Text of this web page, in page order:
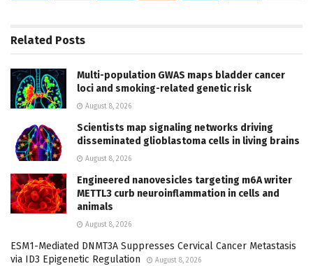
Related Posts
Multi-population GWAS maps bladder cancer
loci and smoking-related genetic risk
August 8, 2026
Scientists map signaling networks driving
disseminated glioblastoma cells in living brains
August 8, 2026
Engineered nanovesicles targeting m6A writer
METTL3 curb neuroinflammation in cells and
animals
August 8, 2026
ESM1-Mediated DNMT3A Suppresses Cervical Cancer Metastasis
via ID3 Epigenetic Regulation
August 8, 2026